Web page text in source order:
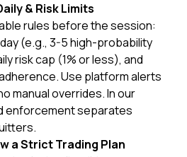
& Risk Limits
rules before the session:
(e.g., 3-5 high-probability
risk cap (1% or less), and
Use platform alerts
manual overrides. In our
enforcement separates
a Strict Trading Plan